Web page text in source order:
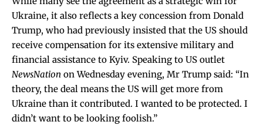
Ukraine, it also reflects a key concession from Donald
Trump, who had previously insisted that the US should
receive compensation for its extensive military and
financial assistance to Kyiv. Speaking to US outlet
NewsNation on Wednesday evening, Mr Trump said: “In
theory, the deal means the US will get more from
Ukraine than it contributed. I wanted to be protected. I
didn’t want to be looking foolish.”